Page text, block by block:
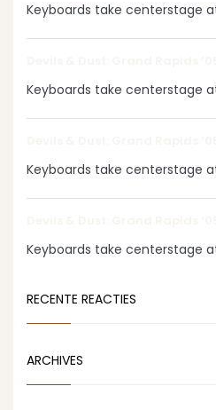
Keyboards take centerstage
Keyboards take centerstage
Keyboards take centerstage
Keyboards take centerstage
RECENTE REACTIES
ARCHIVES